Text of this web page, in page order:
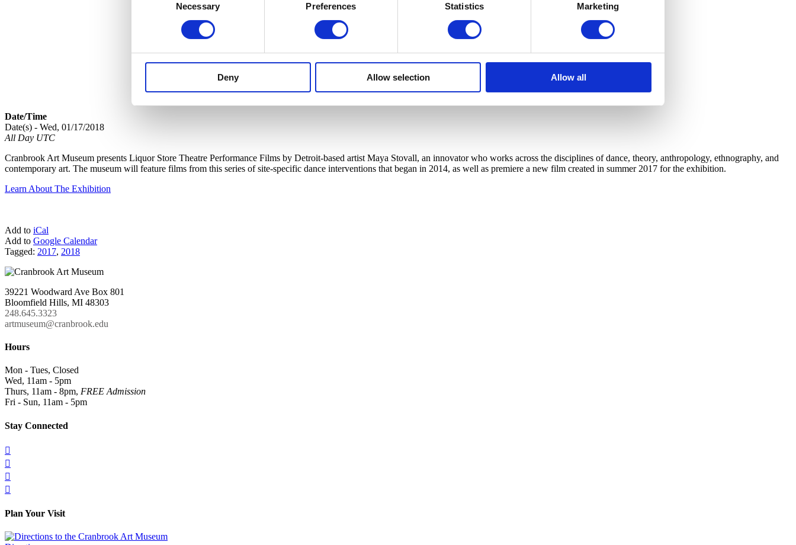
Necessary Preferences Statistics Marketing
Deny Allow selection Allow all
Date/Time
Date(s) - Wed, 01/17/2018
All Day UTC
Cranbrook Art Museum presents Liquor Store Theatre Performance Films by Detroit-based artist Maya Stovall, an innovator who works across the disciplines of dance, theory, anthropology, ethnography, and
contemporary art. The museum will feature films from this series of site-specific dance interventions that began in 2014, as well as premiere a new film created in summer 2017 for the exhibition.
Learn About The Exhibition
Add to iCal
Add to Google Calendar
Tagged: 2017, 2018
39221 Woodward Ave Box 801
Bloomfield Hills, MI 48303
248.645.3323
artmuseum@cranbrook.edu
Hours
Mon - Tues, Closed
Wed, 11am - 5pm
Thurs, 11am - 8pm, FREE Admission
Fri - Sun, 11am - 5pm
Stay Connected




Plan Your Visit